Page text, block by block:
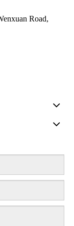
Road,